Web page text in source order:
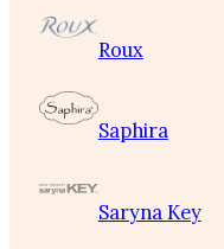
Roux
Saphira
Saryna Key